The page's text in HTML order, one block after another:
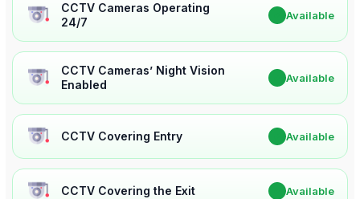
CCTV Cameras Operating
24/7
Available
CCTV Cameras’ Night Vision
Enabled
Available
CCTV Covering Entry Available
CCTV Covering the Exit Available